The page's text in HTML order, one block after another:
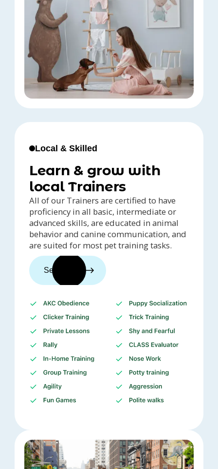
Local & Skilled
Learn & grow with
local Trainers
All of our Trainers are certified to have
proficiency in all basic, intermediate or
advanced skills, are educated in animal
behavior and canine communication, and
are suited for most pet training tasks.
See trainers